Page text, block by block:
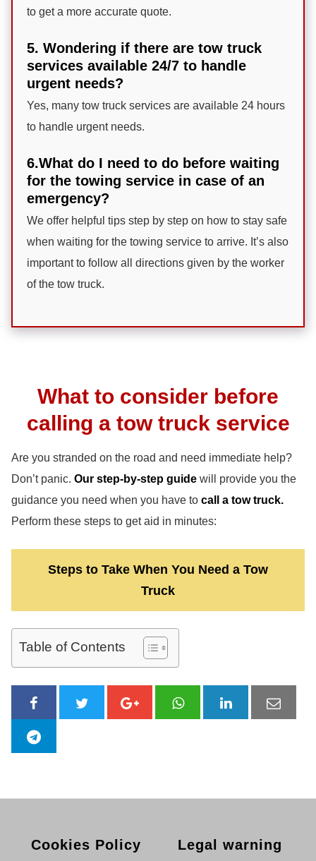
to get a more accurate quote.
5. Wondering if there are tow truck
services available 24/7 to handle
urgent needs?
Yes, many tow truck services are available 24 hours
to handle urgent needs.
6.What do I need to do before waiting
for the towing service in case of an
emergency?
We offer helpful tips step by step on how to stay safe
when waiting for the towing service to arrive. It’s also
important to follow all directions given by the worker
of the tow truck.
What to consider before
calling a tow truck service
Are you stranded on the road and need immediate help?
Don’t panic. Our step-by-step guide will provide you the
guidance you need when you have to call a tow truck.
Perform these steps to get aid in minutes:
Steps to Take When You Need a Tow
Truck
Table of Contents
Cookies Policy Legal warning